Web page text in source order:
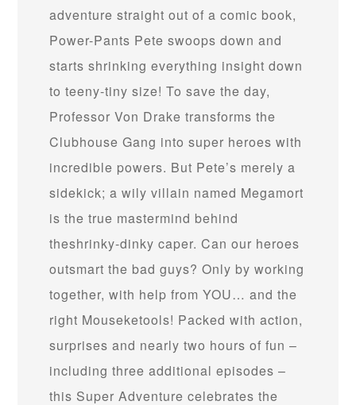
adventure straight out of a comic book,
Power-Pants Pete swoops down and
starts shrinking everything insight down
to teeny-tiny size! To save the day,
Professor Von Drake transforms the
Clubhouse Gang into super heroes with
incredible powers. But Pete’s merely a
sidekick; a wily villain named Megamort
is the true mastermind behind
theshrinky-dinky caper. Can our heroes
outsmart the bad guys? Only by working
together, with help from YOU… and the
right Mouseketools! Packed with action,
surprises and nearly two hours of fun –
including three additional episodes –
this Super Adventure celebrates the